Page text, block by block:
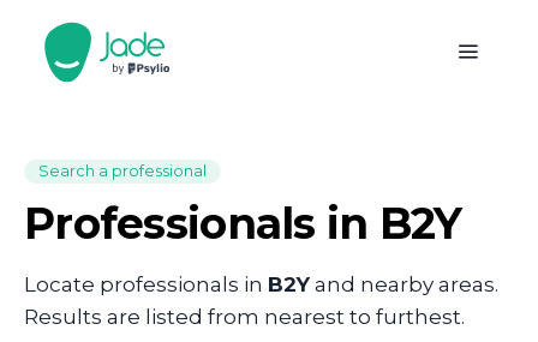
Search a professional
Professionals in B2Y
Locate professionals in B2Y and nearby areas.
Results are listed from nearest to furthest.